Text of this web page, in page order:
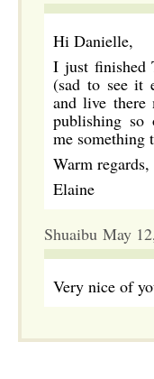
Hi Danielle,
I just finished
(sad to see it
and live there
publishing so
me something
Warm regards,
Elaine
Shuaibu May
Very nice of